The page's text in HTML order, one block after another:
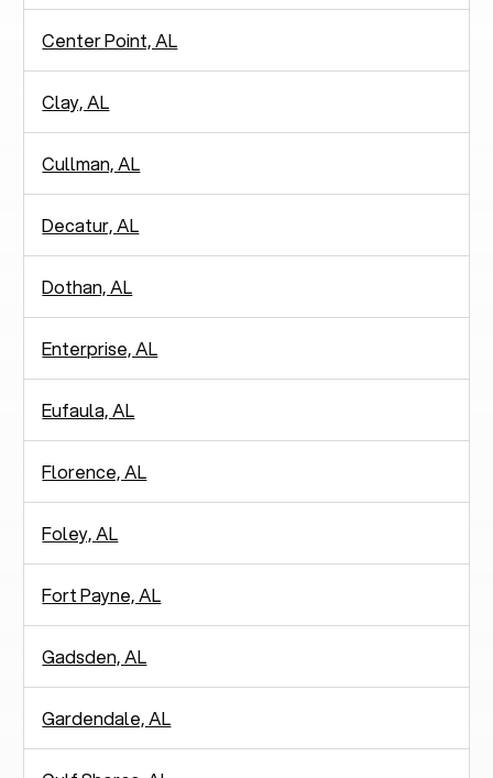
Center Point, AL
Clay, AL
Cullman, AL
Decatur, AL
Dothan, AL
Enterprise, AL
Eufaula, AL
Florence, AL
Foley, AL
Fort Payne, AL
Gadsden, AL
Gardendale, AL